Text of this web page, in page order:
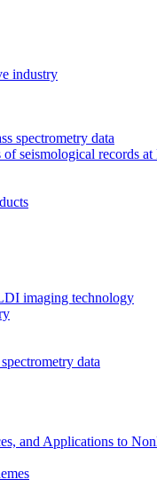
industry
spectrometry data
seismological records at
imaging technology
data
and Applications to